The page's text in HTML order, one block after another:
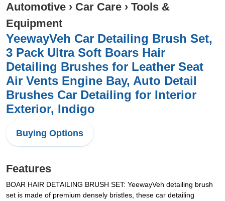
Automotive › Car Care › Tools &
Equipment
YeewayVeh Car Detailing Brush Set,
3 Pack Ultra Soft Boars Hair
Detailing Brushes for Leather Seat
Air Vents Engine Bay, Auto Detail
Brushes Car Detailing for Interior
Exterior, Indigo
Buying Options
Features
BOAR HAIR DETAILING BRUSH SET: YeewayVeh detailing brush
set is made of premium densely bristles, these car detailing